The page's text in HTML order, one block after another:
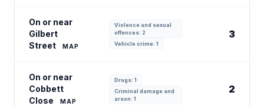
On or near
Gilbert
Street
MAP
Violence and sexual
offences: 2
Vehicle crime: 1
3
On or near
Cobbett
Close
MAP
Drugs: 1
Criminal damage and
arson: 1
2